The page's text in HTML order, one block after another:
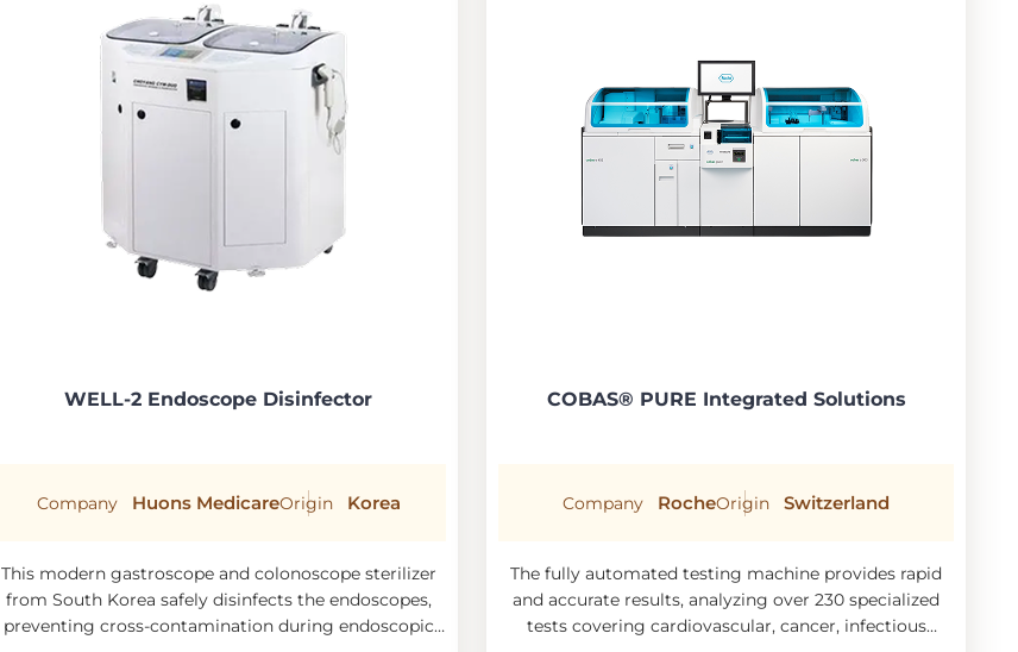
WELL-2 Endoscope Disinfector
Company Huons MedicareOrigin Korea
This modern gastroscope and colonoscope sterilizer
from South Korea safely disinfects the endoscopes,
preventing cross-contamination during endoscopic
COBAS® PURE Integrated Solutions
Company RocheOrigin Switzerland
The fully automated testing machine provides rapid
and accurate results, analyzing over 230 specialized
tests covering cardiovascular, cancer, infectious